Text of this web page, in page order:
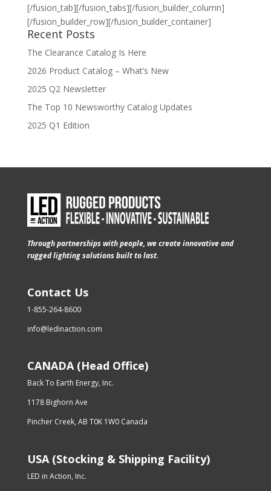
[/fusion_tab][/fusion_tabs][/fusion_builder_column]
[/fusion_builder_row][/fusion_builder_container]
Recent Posts
The Clearance Catalog Is Here
2026 Product Catalog – What’s New
2025 Q2 Newsletter
The Top 10 Newsworthy Catalog Updates
2025 Q1 Edition
Through partnerships with people, we create innovative and
rugged lighting solutions built to last.
Contact Us
1-855-264-8600
info@ledinaction.com
CANADA (Head Office)
Back To Earth Energy, Inc.
1178 Bighorn Ave
Pincher Creek, AB T0K 1W0 Canada
USA (Stocking & Shipping Facility)
LED in Action, Inc.